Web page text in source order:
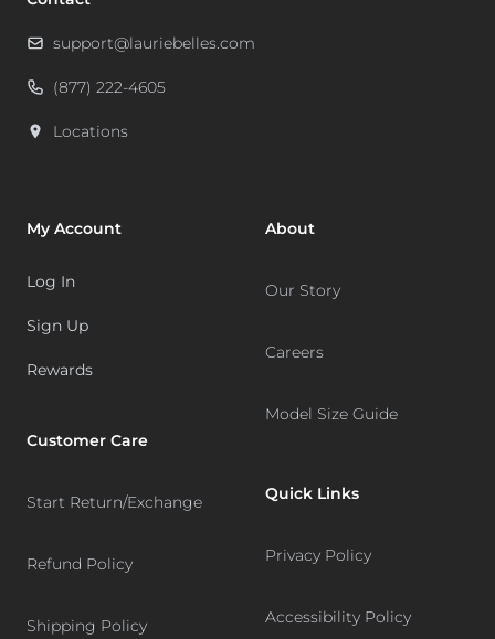
support@lauriebelles.com
(877) 222-4605
Locations
My Account
Log In
Sign Up
Rewards
Customer Care
Start Return/Exchange
Refund Policy
Shipping Policy
About
Our Story
Careers
Model Size Guide
Quick Links
Privacy Policy
Accessibility Policy